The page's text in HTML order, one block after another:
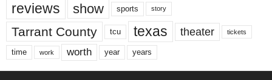
reviews show sports story
Tarrant County tcu texas theater tickets
time work worth year years